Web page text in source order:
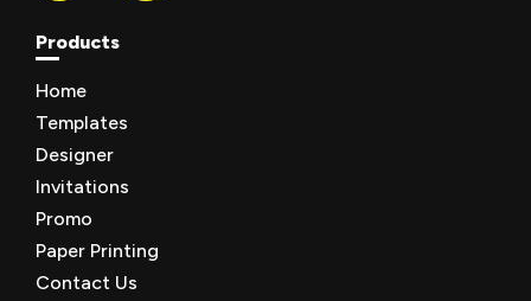
Products
Home
Templates
Designer
Invitations
Promo
Paper Printing
Contact Us